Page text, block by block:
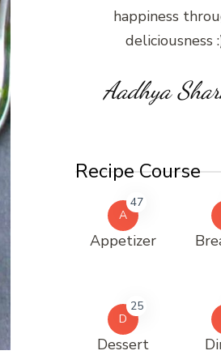
happiness
deliciousness
Aadhya
Recipe Course
A
47
Appetizer
D
25
Dessert